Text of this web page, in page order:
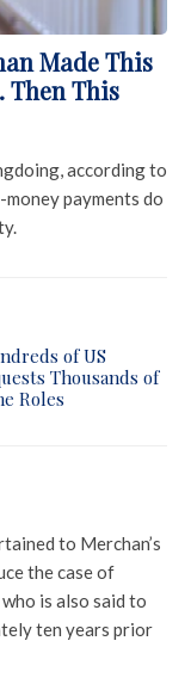
Made This
Then This
according to
payments do
of US
Thousands of
Roles
to Merchan’s
the case of
is also said to
ten years prior